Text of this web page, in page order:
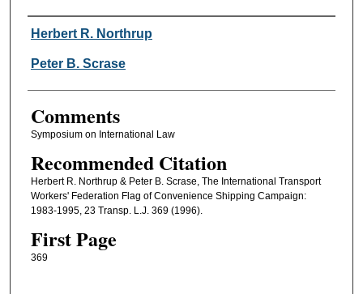
Authors
Herbert R. Northrup
Peter B. Scrase
Comments
Symposium on International Law
Recommended Citation
Herbert R. Northrup & Peter B. Scrase, The International Transport
Workers' Federation Flag of Convenience Shipping Campaign:
1983-1995, 23 Transp. L.J. 369 (1996).
First Page
369